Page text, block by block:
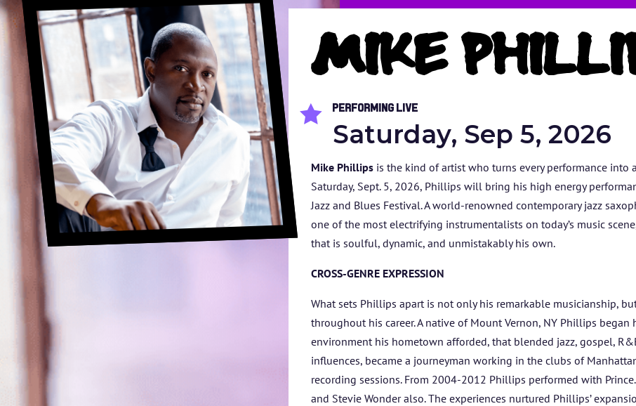
HOME
ABOUT US
ARTISTS
BLOG
MIKE
 Performing Live
Saturday, Sep 5, 2026
Mike Phillips is the kind of artist who turns every performance into
Saturday, Sept. 5, 2026, Phillips will bring his high energy
Jazz and Blues Festival. A world-renowned contemporary jazz
one of the most electrifying instrumentalists on today’s music
that is soulful, dynamic, and unmistakably his own.
CROSS-GENRE EXPRESSION
What sets Phillips apart is not only his remarkable musicianship,
throughout his career. A native of Mount Vernon, NY Phillips
environment his hometown afforded, that blended jazz, gospel,
influences, became a journeyman working in the clubs of
recording sessions. From 2004-2012 Phillips performed with
and Stevie Wonder also. The experiences nurtured Phillips’